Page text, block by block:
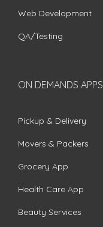
Web Development
QA/Testing
ON DEMANDS APPS
Pickup & Delivery
Movers & Packers
Grocery App
Health Care App
Beauty Services